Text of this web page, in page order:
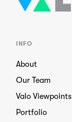
INFO
About
Our Team
Valo Viewpoints
Portfolio